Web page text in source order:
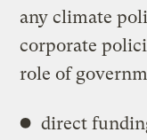
any climate
corporate
role of
direct